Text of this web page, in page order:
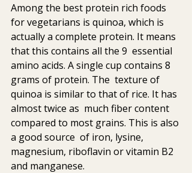
Among the best protein rich foods
for vegetarians is quinoa, which is
actually a complete protein. It means
that this contains all the 9  essential
amino acids. A single cup contains 8
grams of protein. The  texture of
quinoa is similar to that of rice. It has
almost twice as  much fiber content
compared to most grains. This is also
a good source  of iron, lysine,
magnesium, riboflavin or vitamin B2
and manganese.